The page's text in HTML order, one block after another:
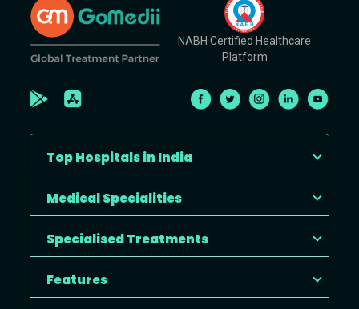
NABH Certified Healthcare
Platform
Top Hospitals in India
Medical Specialities
Specialised Treatments
Features